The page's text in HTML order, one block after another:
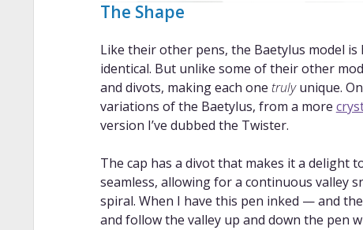
The Shape
Like their other pens, the Baetylus model
identical. But unlike some of their other
and divots, making each one trulyunique.
variations of the Baetylus, from a more
version I’ve dubbed the Twister.
The cap has a divot that makes it a delight
seamless, allowing for a continuous valley
spiral. When I have this pen inked — and
and follow the valley up and down the pen